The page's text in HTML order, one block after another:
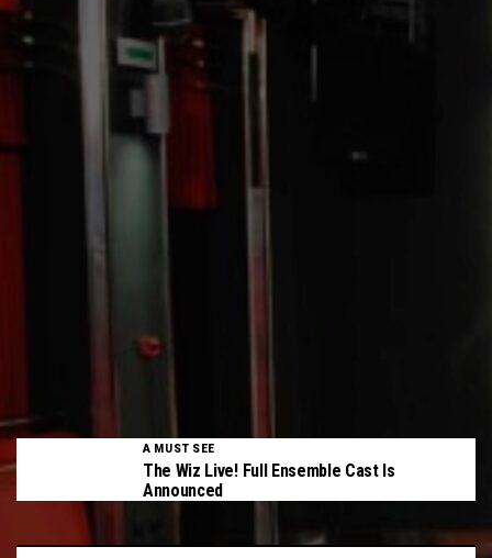
A MUST SEE
The Wiz Live! Full Ensemble Cast Is
Announced